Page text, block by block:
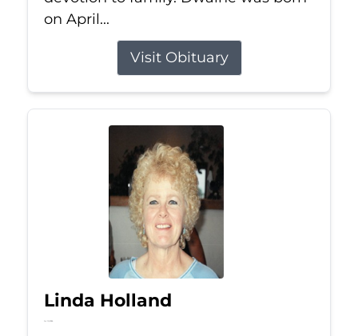
on April...
Visit Obituary
Linda Holland
Jul 10, 2026